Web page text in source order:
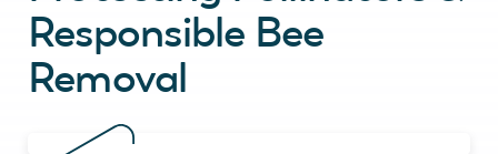
Responsible Bee
Removal